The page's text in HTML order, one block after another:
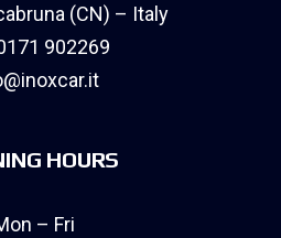
(CN) – Italy
902269
HOURS
– Fri